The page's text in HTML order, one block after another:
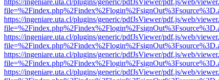
https://ingeniare.uta.cl/plugins/generic/pdfJsViewer/pdf.js/web/
https://ingeniare.uta.cl/plugins/generic/pdfJsViewer/pdf.js/web/
https://ingeniare.uta.cl/plugins/generic/pdfJsViewer/pdf.js/web/
https://ingeniare.uta.cl/plugins/generic/pdfJsViewer/pdf.js/web/
https://ingeniare.uta.cl/plugins/generic/pdfJsViewer/pdf.js/web/